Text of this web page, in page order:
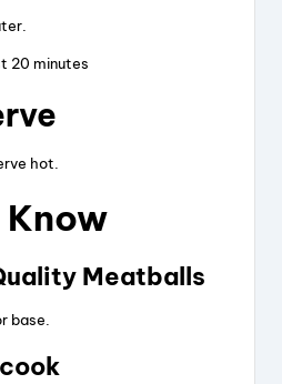
20 minutes
hot.
Know
Meatballs
base.